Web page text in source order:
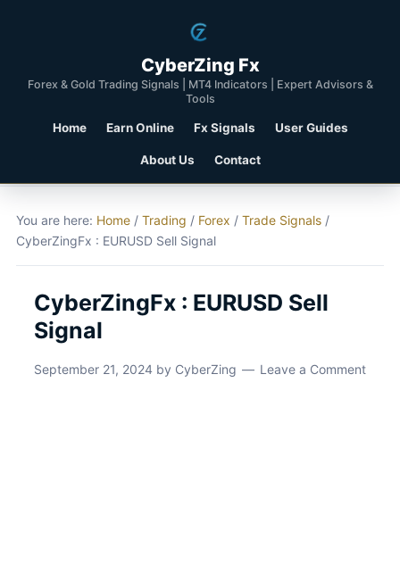
CyberZing Fx
Forex & Gold Trading Signals | MT4 Indicators | Expert Advisors &
Tools
Home Earn Online Fx Signals User Guides
About Us Contact
You are here: Home / Trading / Forex / Trade Signals /
CyberZingFx : EURUSD Sell Signal
CyberZingFx : EURUSD Sell
Signal
September 21, 2024 by CyberZing Leave a Comment